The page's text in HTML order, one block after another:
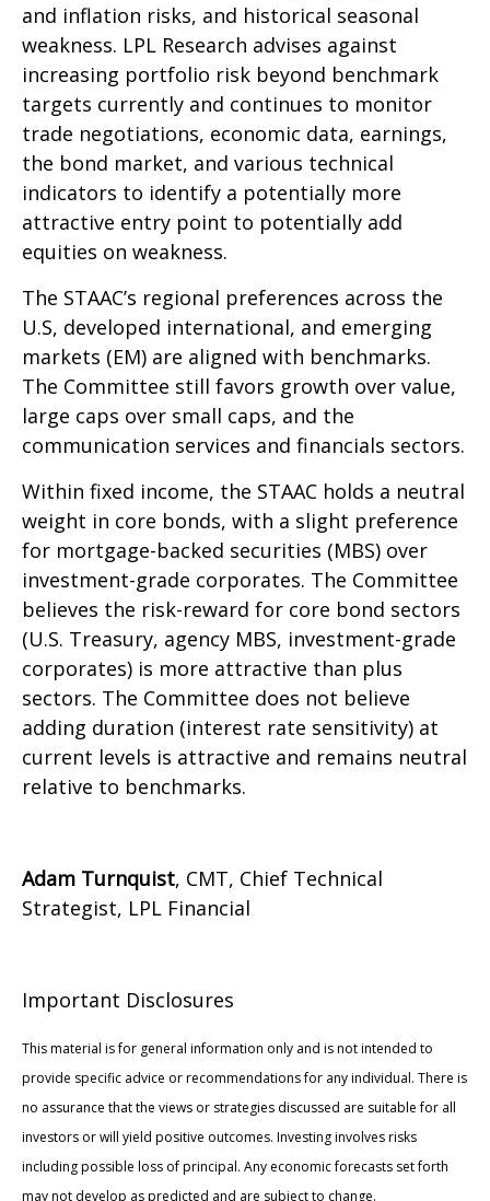
and inflation risks, and historical seasonal
weakness. LPL Research advises against
increasing portfolio risk beyond benchmark
targets currently and continues to monitor
trade negotiations, economic data, earnings,
the bond market, and various technical
indicators to identify a potentially more
attractive entry point to potentially add
equities on weakness.
The STAAC’s regional preferences across the
U.S, developed international, and emerging
markets (EM) are aligned with benchmarks.
The Committee still favors growth over value,
large caps over small caps, and the
communication services and financials sectors.
Within fixed income, the STAAC holds a neutral
weight in core bonds, with a slight preference
for mortgage-backed securities (MBS) over
investment-grade corporates. The Committee
believes the risk-reward for core bond sectors
(U.S. Treasury, agency MBS, investment-grade
corporates) is more attractive than plus
sectors. The Committee does not believe
adding duration (interest rate sensitivity) at
current levels is attractive and remains neutral
relative to benchmarks.
Adam Turnquist, CMT, Chief Technical
Strategist, LPL Financial
Important Disclosures
This material is for general information only and is not intended to
provide specific advice or recommendations for any individual. There is
no assurance that the views or strategies discussed are suitable for all
investors or will yield positive outcomes. Investing involves risks
including possible loss of principal. Any economic forecasts set forth
may not develop as predicted and are subject to change.